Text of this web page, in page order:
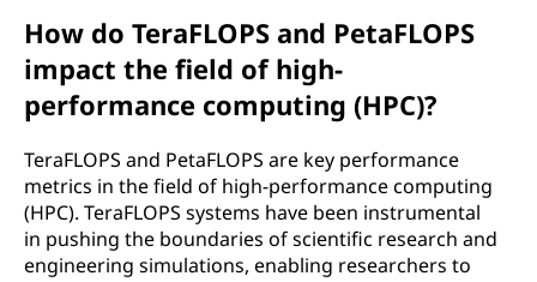
How do TeraFLOPS and PetaFLOPS
impact the field of high-
performance computing (HPC)?
TeraFLOPS and PetaFLOPS are key performance
metrics in the field of high-performance computing
(HPC). TeraFLOPS systems have been instrumental
in pushing the boundaries of scientific research and
engineering simulations, enabling researchers to